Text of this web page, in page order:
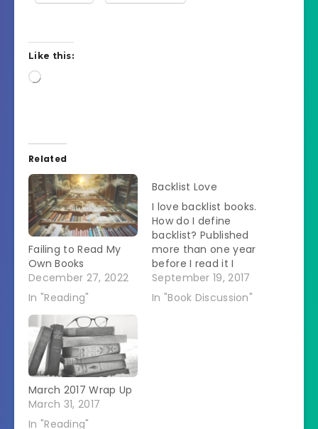
Like this:
Loading…
Related
Failing to Read My
Own Books
December 27, 2022
In "Reading"
Backlist Love
I love backlist books.
How do I define
backlist? Published
more than one year
before I read it I
looked at the books I
have read so far this
year.Â On the day I
September 19, 2017
In "Book Discussion"
March 2017 Wrap Up
March 31, 2017
In "Reading"